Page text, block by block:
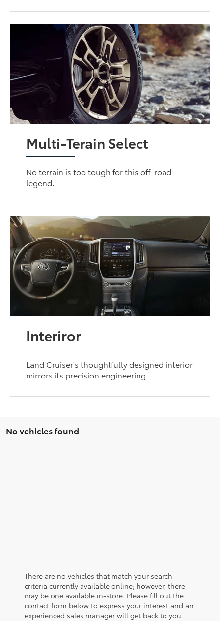
Multi-Terain Select
No terrain is too tough for this off-road
legend.
Interiror
Land Cruiser's thoughtfully designed interior
mirrors its precision engineering.
No vehicles found
There are no vehicles that match your search
criteria currently available online; however, there
may be one available in-store. Please fill out the
contact form below to express your interest and an
experienced sales manager will get back to you.